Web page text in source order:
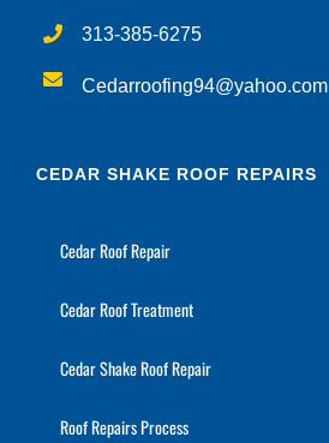
313-385-6275
Cedarroofing94@yahoo.com
CEDAR SHAKE ROOF REPAIRS
Cedar Roof Repair
Cedar Roof Treatment
Cedar Shake Roof Repair
Roof Repairs Process